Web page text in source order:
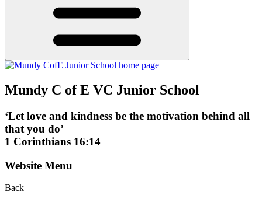
Mundy C of E VC Junior School
‘Let love and kindness be the motivation behind all
that you do’
1 Corinthians 16:14
Website Menu
Back